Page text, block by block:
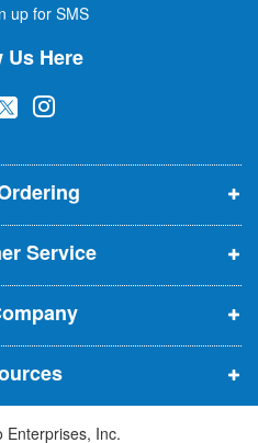
up for SMS
Us Here
(
p
e
n
s
i
n
n
e
w
Service
Enterprises, Inc.